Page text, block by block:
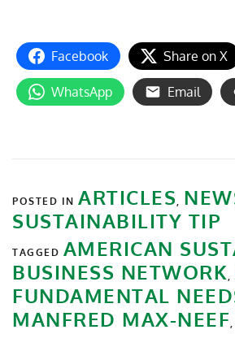
Facebook Share on X
WhatsApp Email
POSTED IN ARTICLES,
SUSTAINABILITY TIP
TAGGED AMERICAN
BUSINESS NETWORK,
FUNDAMENTAL
MANFRED MAX-NEEF,